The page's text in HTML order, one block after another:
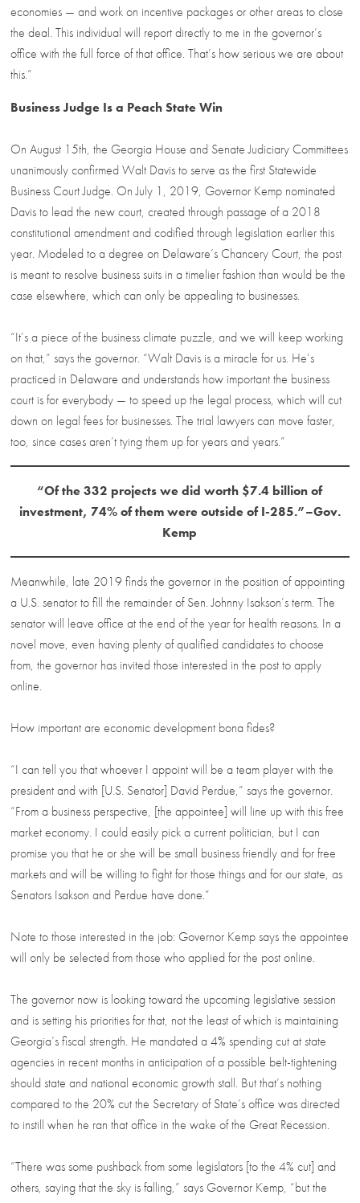
economies — and work on incentive packages or other areas to close
the deal. This individual will report directly to me in the governor’s
office with the full force of that office. That’s how serious we are about
this.”
Business Judge Is a Peach State Win
On August 15th, the Georgia House and Senate Judiciary Committees
unanimously confirmed Walt Davis to serve as the first Statewide
Business Court Judge. On July 1, 2019, Governor Kemp nominated
Davis to lead the new court, created through passage of a 2018
constitutional amendment and codified through legislation earlier this
year. Modeled to a degree on Delaware’s Chancery Court, the post
is meant to resolve business suits in a timelier fashion than would be the
case elsewhere, which can only be appealing to businesses.
“It’s a piece of the business climate puzzle, and we will keep working
on that,” says the governor. “Walt Davis is a miracle for us. He’s
practiced in Delaware and understands how important the business
court is for everybody — to speed up the legal process, which will cut
down on legal fees for businesses. The trial lawyers can move faster,
too, since cases aren’t tying them up for years and years.”
“Of the 332 projects we did worth $7.4 billion of
investment, 74% of them were outside of I-285.”–Gov.
Kemp
Meanwhile, late 2019 finds the governor in the position of appointing
a U.S. senator to fill the remainder of Sen. Johnny Isakson’s term. The
senator will leave office at the end of the year for health reasons. In a
novel move, even having plenty of qualified candidates to choose
from, the governor has invited those interested in the post to apply
online.
How important are economic development bona fides?
“I can tell you that whoever I appoint will be a team player with the
president and with [U.S. Senator] David Perdue,” says the governor.
“From a business perspective, [the appointee] will line up with this free
market economy. I could easily pick a current politician, but I can
promise you that he or she will be small business friendly and for free
markets and will be willing to fight for those things and for our state, as
Senators Isakson and Perdue have done.”
Note to those interested in the job: Governor Kemp says the appointee
will only be selected from those who applied for the post online.
The governor now is looking toward the upcoming legislative session
and is setting his priorities for that, not the least of which is maintaining
Georgia’s fiscal strength. He mandated a 4% spending cut at state
agencies in recent months in anticipation of a possible belt-tightening
should state and national economic growth stall. But that’s nothing
compared to the 20% cut the Secretary of State’s office was directed
to instill when he ran that office in the wake of the Great Recession.
“There was some pushback from some legislators [to the 4% cut] and
others, saying that the sky is falling,” says Governor Kemp, “but the